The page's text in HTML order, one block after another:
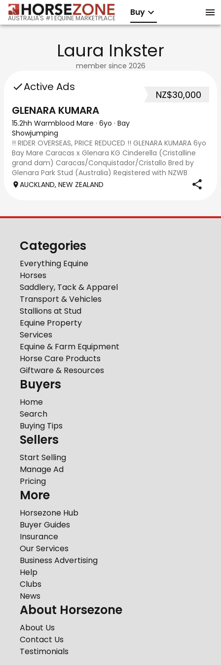
AUSTRALIA'S #1 EQUINE MARKETPLACE
Buy
Laura Inkster
member since 2026
Active Ads
NZ$30,000
GLENARA KUMARA
15.2hh Warmblood Mare · 6yo · Bay
Showjumping
!! RIDER OVERSEAS, PRICE REDUCED !! GLENARA KUMARA 6yo
Bay Mare Caracas x Glenara KG Cinderella (Cristalline
grand dam) Caracas/Conquistador/Cristallo Bred by
Glenara Park Stud (Australia) Registered with NZWB
association. Glenara Kumara is a 6yo, ap
AUCKLAND, NEW ZEALAND
Categories
Everything Equine
Horses
Saddlery, Tack & Apparel
Transport & Vehicles
Stallions at Stud
Equine Property
Services
Equine & Farm Equipment
Horse Care Products
Giftware & Resources
Buyers
Home
Search
Buying Tips
Sellers
Start Selling
Manage Ad
Pricing
More
Horsezone Hub
Buyer Guides
Insurance
Our Services
Business Advertising
Help
Clubs
News
About Horsezone
About Us
Contact Us
Testimonials